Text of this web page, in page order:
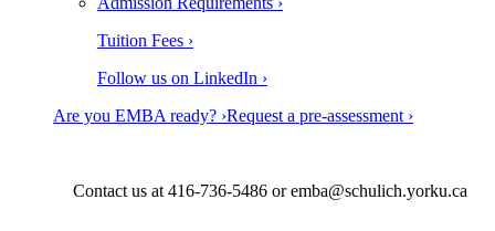
Tuition Fees ›
Follow us on LinkedIn ›
Are you EMBA ready? ›Request a pre-assessment ›
Contact us at 416-736-5486 or emba@schulich.yorku.ca​